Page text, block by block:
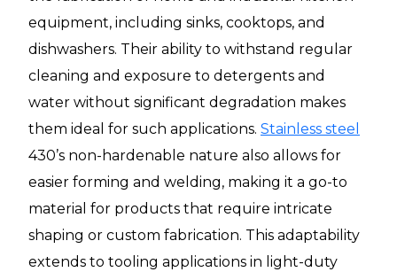
equipment, including sinks, cooktops, and
dishwashers. Their ability to withstand regular
cleaning and exposure to detergents and
water without significant degradation makes
them ideal for such applications. Stainless steel
430’s non-hardenable nature also allows for
easier forming and welding, making it a go-to
material for products that require intricate
shaping or custom fabrication. This adaptability
extends to tooling applications in light-duty